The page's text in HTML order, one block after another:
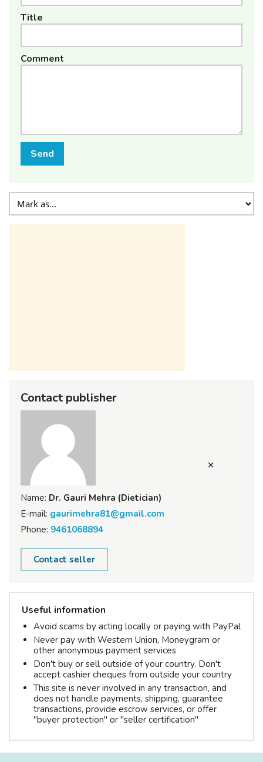
Title
Comment
Send
Contact publisher
Name: Dr. Gauri Mehra (Dietician)
E-mail: gaurimehra81@gmail.com
Phone: 9461068894
Contact seller
Useful information
Avoid scams by acting locally or paying with PayPal
Never pay with Western Union, Moneygram or
other anonymous payment services
Don't buy or sell outside of your country. Don't
accept cashier cheques from outside your country
This site is never involved in any transaction, and
does not handle payments, shipping, guarantee
transactions, provide escrow services, or offer
"buyer protection" or "seller certification"